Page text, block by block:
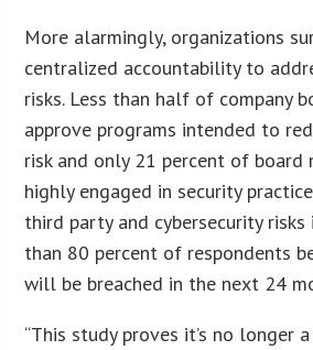
More alarmingly, organizations
centralized accountability to
risks. Less than half of company
approve programs intended to
risk and only 21 percent of board
highly engaged in security
third party and cybersecurity risks
than 80 percent of respondents
will be breached in the next 24
“This study proves it’s no longer